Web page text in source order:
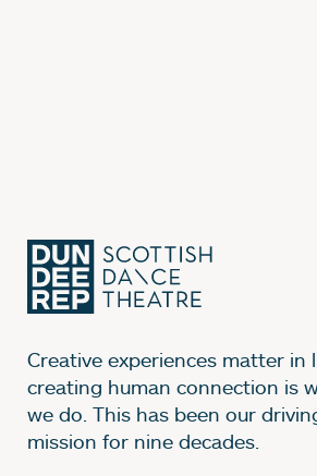
Creative experiences matter in
creating human connection is
we do. This has been our
mission for nine decades.